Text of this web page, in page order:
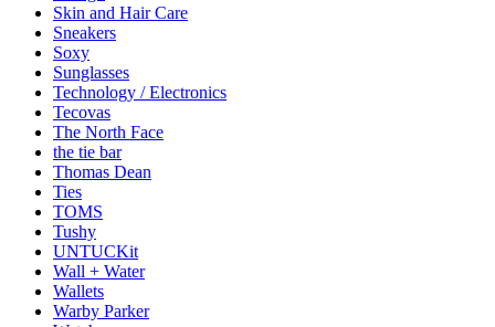
Skin and Hair Care
Sneakers
Soxy
Sunglasses
Technology / Electronics
Tecovas
The North Face
the tie bar
Thomas Dean
Ties
TOMS
Tushy
UNTUCKit
Wall + Water
Wallets
Warby Parker